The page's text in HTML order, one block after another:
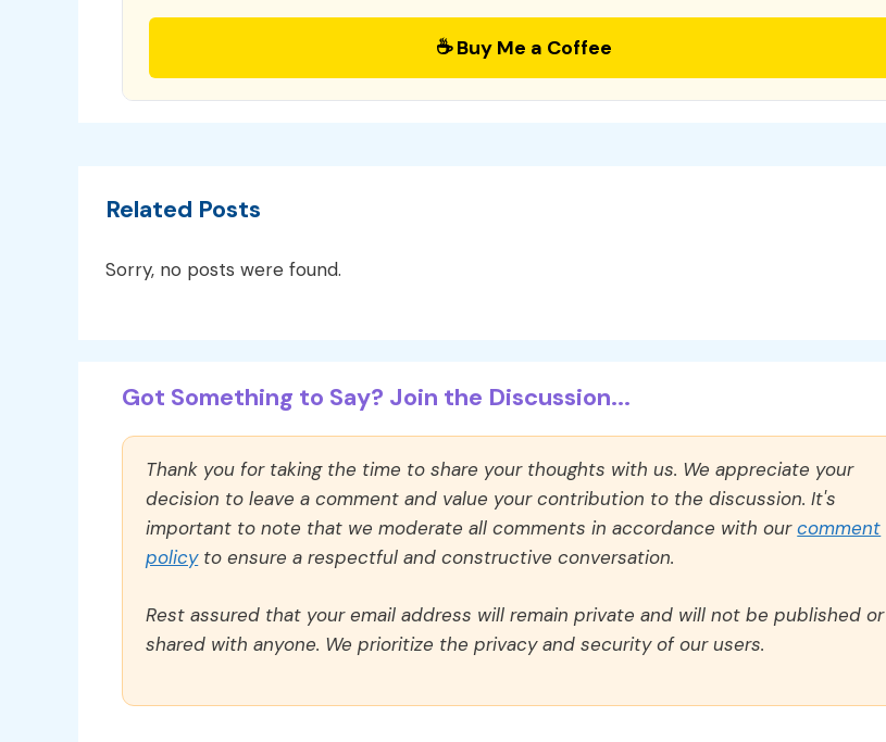
☕ Buy Me a Coffee
Related Posts
Sorry, no posts were found.
Got Something to Say? Join the Discussion...
Thank you for taking the time to share your thoughts with us. We appreciate your
decision to leave a comment and value your contribution to the discussion. It's
important to note that we moderate all comments in accordance with ourcomment
policyto ensure a respectful and constructive conversation.
Rest assured that your email address will remain private and will not be published or
shared with anyone. We prioritize the privacy and security of our users.